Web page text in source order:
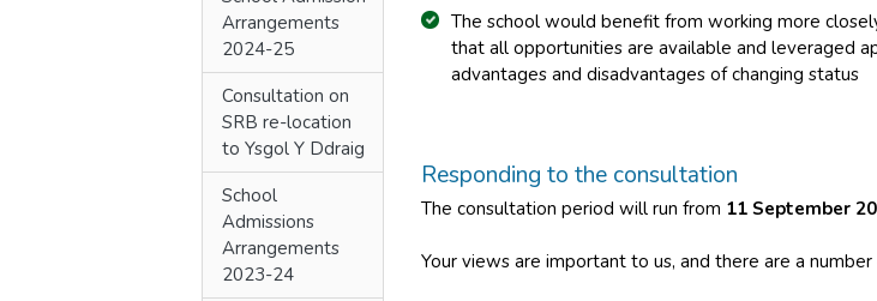
Arrangements
2024-25
Consultation on
SRB re-location
to Ysgol Y Ddraig
School
Admissions
Arrangements
2023-24
The school would benefit from working more
that all opportunities are available and leveraged
advantages and disadvantages of changing status
Responding to the consultation
The consultation period will run from 11 September
Your views are important to us, and there are a